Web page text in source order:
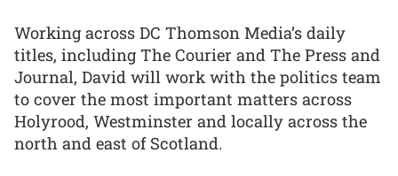
Working across DC Thomson Media’s daily
titles, including The Courier and The Press and
Journal, David will work with the politics team
to cover the most important matters across
Holyrood, Westminster and locally across the
north and east of Scotland.